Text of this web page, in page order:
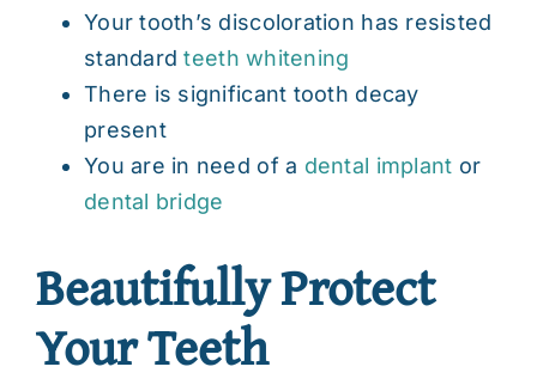
Your tooth’s discoloration has resisted
standardteeth whitening
There is significant tooth decay
present
You are in need of a dental implant or
dental bridge
Beautifully Protect
Your Teeth